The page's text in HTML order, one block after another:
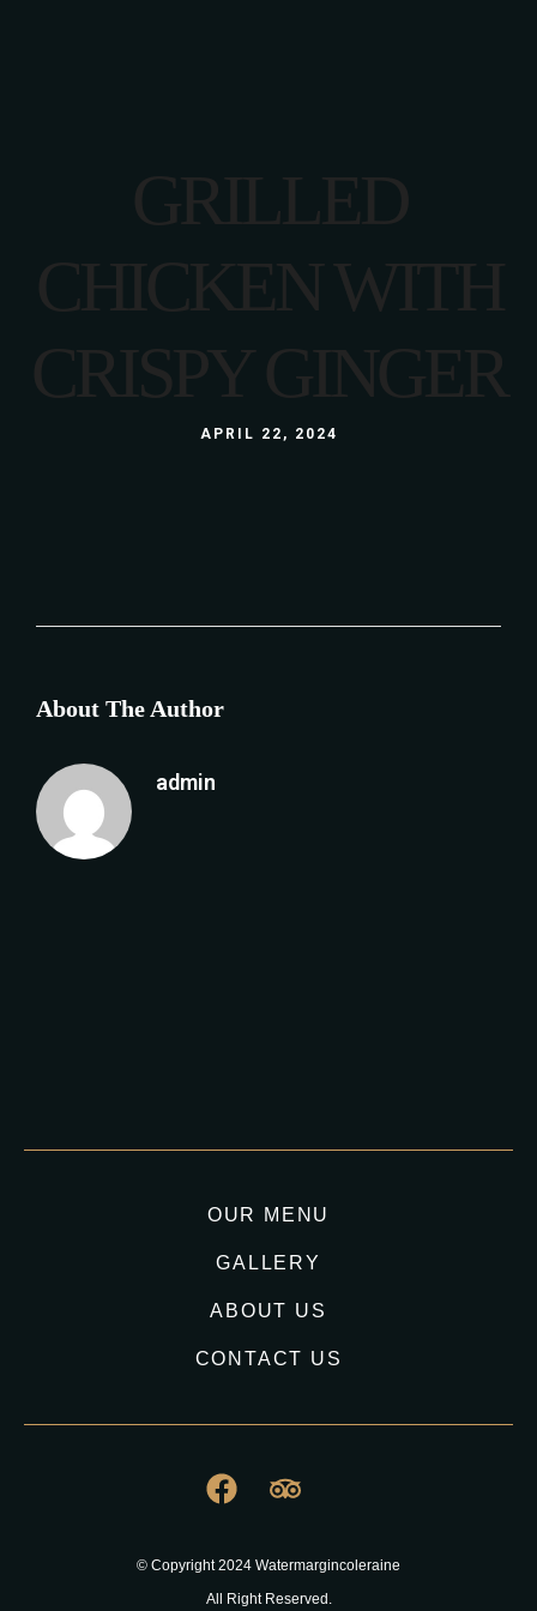
GRILLED
CHICKEN WITH
CRISPY GINGER
APRIL 22, 2024
About The Author
admin
OUR MENU
GALLERY
ABOUT US
CONTACT US
© Copyright 2024 Watermargincoleraine
All Right Reserved.